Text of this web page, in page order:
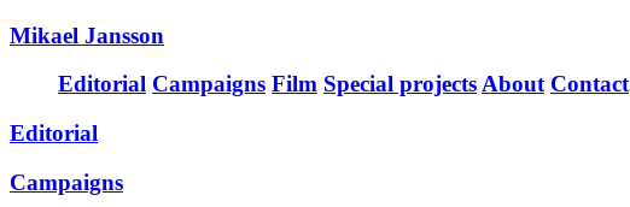
Mikael Jansson
Editorial Campaigns Film Special projectsAbout Contact
Editorial
Campaigns